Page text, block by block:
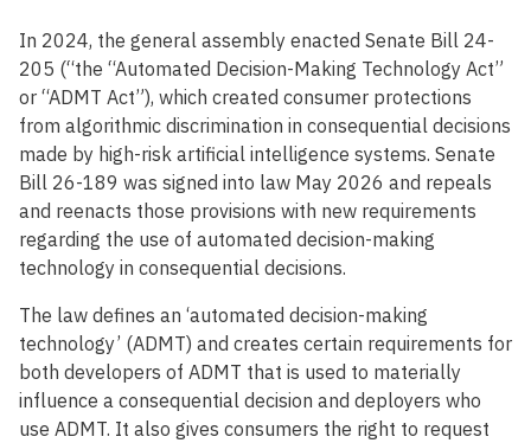
In 2024, the general assembly enacted Senate Bill 24-
205 (“the “Automated Decision-Making Technology Act”
or “ADMT Act”), which created consumer protections
from algorithmic discrimination in consequential decisions
made by high-risk artificial intelligence systems. Senate
Bill 26-189 was signed into law May 2026 and repeals
and reenacts those provisions with new requirements
regarding the use of automated decision-making
technology in consequential decisions.
The law defines an ‘automated decision-making
technology’ (ADMT) and creates certain requirements for
both developers of ADMT that is used to materially
influence a consequential decision and deployers who
use ADMT. It also gives consumers the right to request